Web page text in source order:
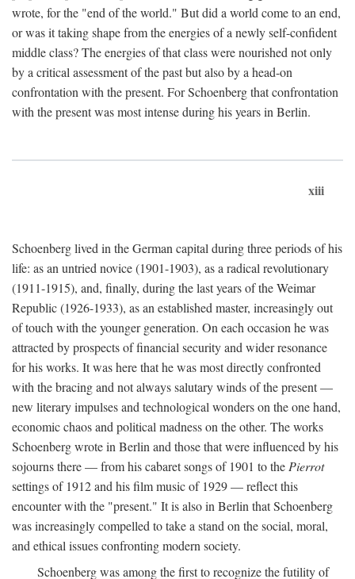
wrote, for the "end of the world." But did a world come to an end,
or was it taking shape from the energies of a newly self-confident
middle class? The energies of that class were nourished not only
by a critical assessment of the past but also by a head-on
confrontation with the present. For Schoenberg that confrontation
with the present was most intense during his years in Berlin.
xiii
Schoenberg lived in the German capital during three periods of his
life: as an untried novice (1901-1903), as a radical revolutionary
(1911-1915), and, finally, during the last years of the Weimar
Republic (1926-1933), as an established master, increasingly out
of touch with the younger generation. On each occasion he was
attracted by prospects of financial security and wider resonance
for his works. It was here that he was most directly confronted
with the bracing and not always salutary winds of the present —
new literary impulses and technological wonders on the one hand,
economic chaos and political madness on the other. The works
Schoenberg wrote in Berlin and those that were influenced by his
sojourns there — from his cabaret songs of 1901 to thePierrot
settings of 1912 and his film music of 1929 — reflect this
encounter with the "present." It is also in Berlin that Schoenberg
was increasingly compelled to take a stand on the social, moral,
and ethical issues confronting modern society.
Schoenberg was among the first to recognize the futility of